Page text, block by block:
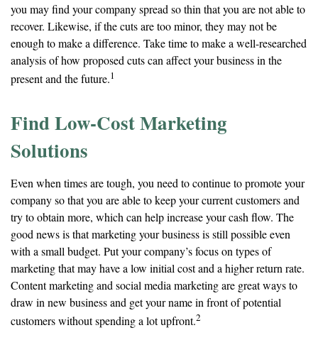
you may find your company spread so thin that you are not able to
recover. Likewise, if the cuts are too minor, they may not be
enough to make a difference. Take time to make a well-researched
analysis of how proposed cuts can affect your business in the
present and the future.1
Find Low-Cost Marketing
Solutions
Even when times are tough, you need to continue to promote your
company so that you are able to keep your current customers and
try to obtain more, which can help increase your cash flow. The
good news is that marketing your business is still possible even
with a small budget. Put your company’s focus on types of
marketing that may have a low initial cost and a higher return rate.
Content marketing and social media marketing are great ways to
draw in new business and get your name in front of potential
customers without spending a lot upfront.2